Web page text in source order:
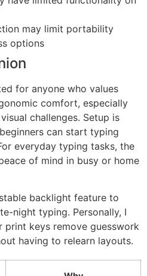
may limit portability
options
for anyone who values
comfort, especially
challenges. Setup is
can start typing
everyday typing tasks, the
of mind in busy or home
backlight feature to
night typing. Personally, I
print keys remove guesswork
having to relearn layouts.